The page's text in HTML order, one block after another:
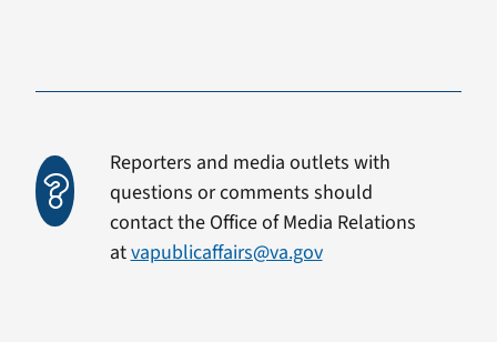
Reporters and media outlets with
questions or comments should
contact the Office of Media Relations
atvapublicaffairs@va.gov